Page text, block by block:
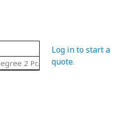
2 Pc. Set Curves
Log in to start a
quote.